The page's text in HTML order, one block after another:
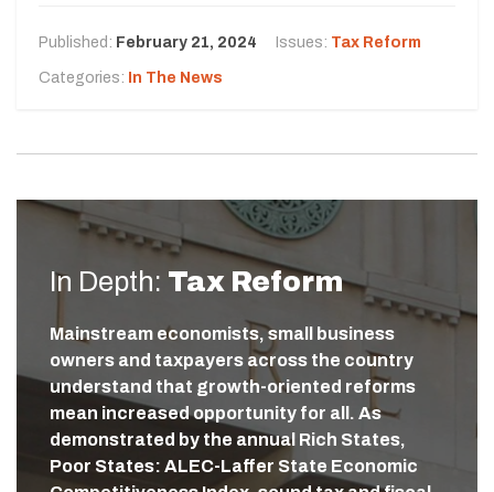
Published: February 21, 2024 Issues: Tax Reform
Categories: In The News
In Depth: Tax Reform
Mainstream economists, small business
owners and taxpayers across the country
understand that growth-oriented reforms
mean increased opportunity for all. As
demonstrated by the annual Rich States,
Poor States: ALEC-Laffer State Economic